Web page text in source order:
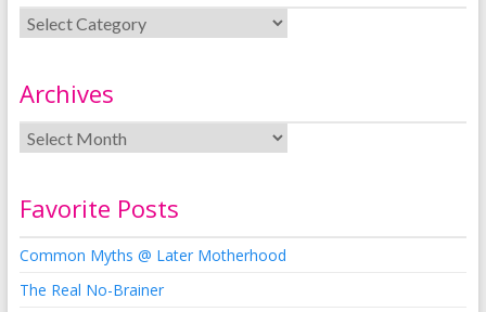
Archives
Favorite Posts
Common Myths @ Later Motherhood
The Real No-Brainer